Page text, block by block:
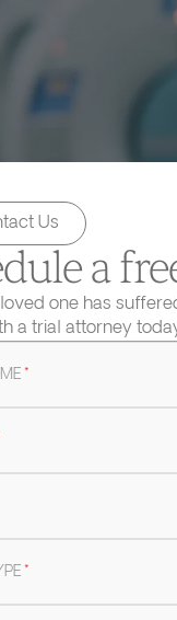
Us
a
one has
a trial attorney
*
*